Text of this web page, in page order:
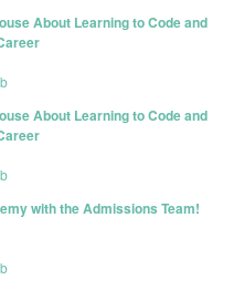
About Learning to Code and
About Learning to Code and
with the Admissions Team!